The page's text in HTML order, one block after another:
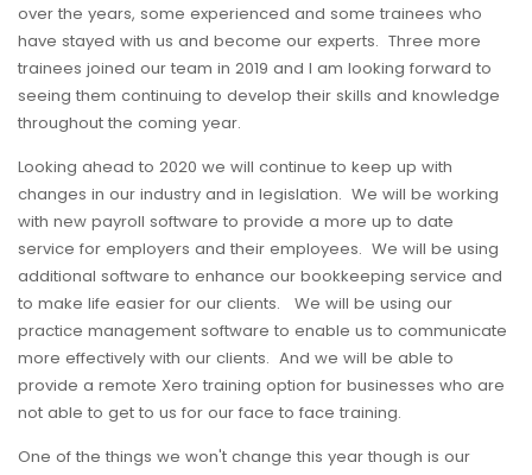
over the years, some experienced and some trainees who
have stayed with us and become our experts. Three more
trainees joined our team in 2019 and I am looking forward to
seeing them continuing to develop their skills and knowledge
throughout the coming year.
Looking ahead to 2020 we will continue to keep up with
changes in our industry and in legislation. We will be working
with new payroll software to provide a more up to date
service for employers and their employees. We will be using
additional software to enhance our bookkeeping service and
to make life easier for our clients. We will be using our
practice management software to enable us to communicate
more effectively with our clients. And we will be able to
provide a remote Xero training option for businesses who are
not able to get to us for our face to face training.
One of the things we won't change this year though is our